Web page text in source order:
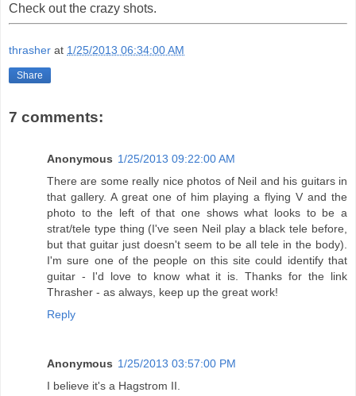
Check out the crazy shots.
thrasher at 1/25/2013 06:34:00 AM
Share
7 comments:
Anonymous 1/25/2013 09:22:00 AM
There are some really nice photos of Neil and his guitars in
that gallery. A great one of him playing a flying V and the
photo to the left of that one shows what looks to be a
strat/tele type thing (I've seen Neil play a black tele before,
but that guitar just doesn't seem to be all tele in the body).
I'm sure one of the people on this site could identify that
guitar - I'd love to know what it is. Thanks for the link
Thrasher - as always, keep up the great work!
Reply
Anonymous 1/25/2013 03:57:00 PM
I believe it's a Hagstrom II.